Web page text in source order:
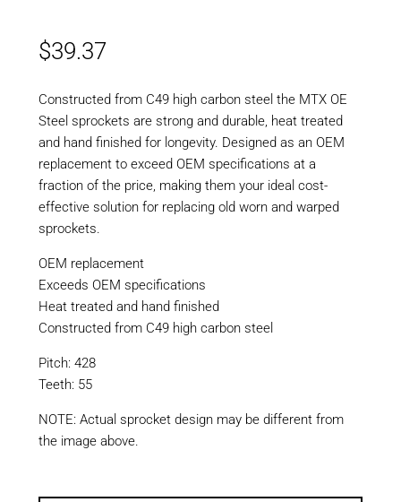
$39.37
Constructed from C49 high carbon steel the MTX OE
Steel sprockets are strong and durable, heat treated
and hand finished for longevity. Designed as an OEM
replacement to exceed OEM specifications at a
fraction of the price, making them your ideal cost-
effective solution for replacing old worn and warped
sprockets.
OEM replacement
Exceeds OEM specifications
Heat treated and hand finished
Constructed from C49 high carbon steel
Pitch: 428
Teeth: 55
NOTE: Actual sprocket design may be different from
the image above.